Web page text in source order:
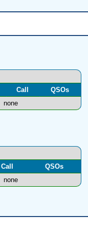
Call
QSOs
none
Call
QSOs
none